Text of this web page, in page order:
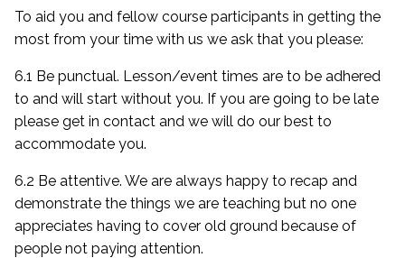
To aid you and fellow course participants in getting the
most from your time with us we ask that you please:
6.1 Be punctual. Lesson/event times are to be adhered
to and will start without you. If you are going to be late
please get in contact and we will do our best to
accommodate you.
6.2 Be attentive. We are always happy to recap and
demonstrate the things we are teaching but no one
appreciates having to cover old ground because of
people not paying attention.